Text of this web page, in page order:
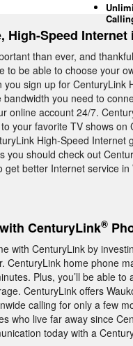
High-Speed Internet
than ever, and
to be able to choose your
sign up for
bandwidth you need to
online account 24/7.
your favorite TV shows on
High-Speed Internet
you should check out
better Internet service in
CenturyLink®
with CenturyLink by
CenturyLink home phone
Plus, you’ll be able
CenturyLink offers
calling for only a few
who live far away since
today with a